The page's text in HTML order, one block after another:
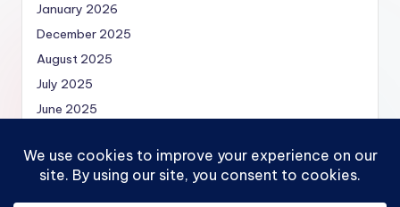
January 2026
December 2025
August 2025
July 2025
June 2025